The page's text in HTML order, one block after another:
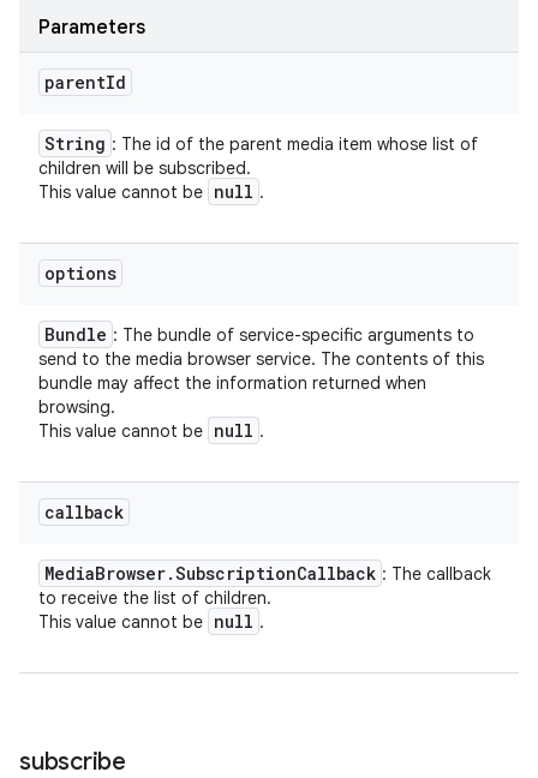
Parameters
parentId
String : The id of the parent media item whose list of
children will be subscribed.
This value cannot be null .
options
Bundle : The bundle of service-specific arguments to
send to the media browser service. The contents of this
bundle may affect the information returned when
browsing.
This value cannot be null .
callback
MediaBrowser.SubscriptionCallback : The callback
to receive the list of children.
This value cannot be null .
subscribe